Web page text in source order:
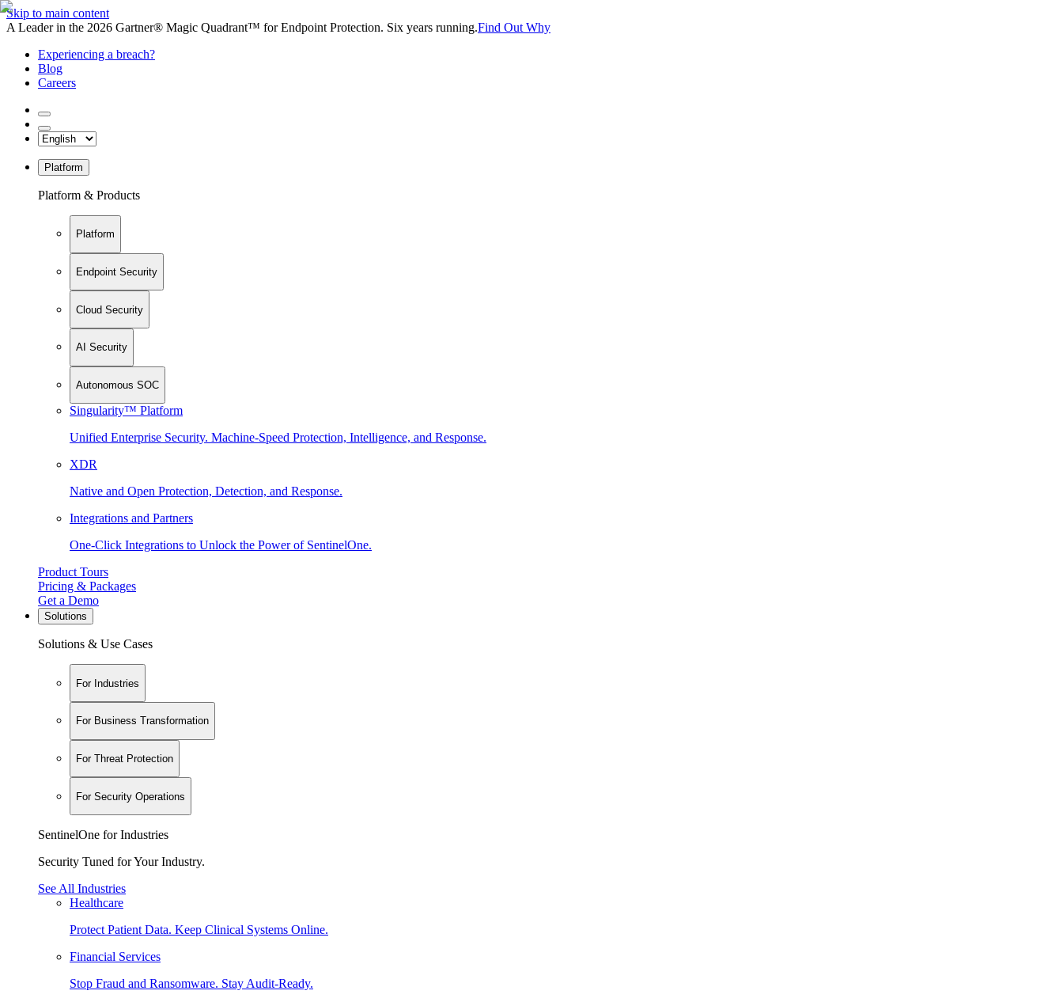
Skip to main content
A Leader in the 2026 Gartner® Magic Quadrant™ for Endpoint Protection. Six years running.Find Out Why
Experiencing a breach?
Blog
Careers
Platform
Platform & Products
Platform
Endpoint Security
Cloud Security
AI Security
Autonomous SOC
Singularity™ Platform
Unified Enterprise Security. Machine-Speed Protection, Intelligence, and Response.
XDR
Native and Open Protection, Detection, and Response.
Integrations and Partners
One-Click Integrations to Unlock the Power of SentinelOne.
Product Tours
Pricing & Packages
Get a Demo
Solutions
Solutions & Use Cases
For Industries
For Business Transformation
For Threat Protection
For Security Operations
SentinelOne for Industries
Security Tuned for Your Industry.
See All Industries
Healthcare
Protect Patient Data. Keep Clinical Systems Online.
Financial Services
Stop Fraud and Ransomware. Stay Audit-Ready.